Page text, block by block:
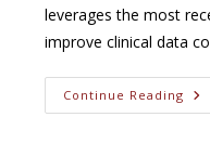
leverages the most
improve clinical data
Continue Reading